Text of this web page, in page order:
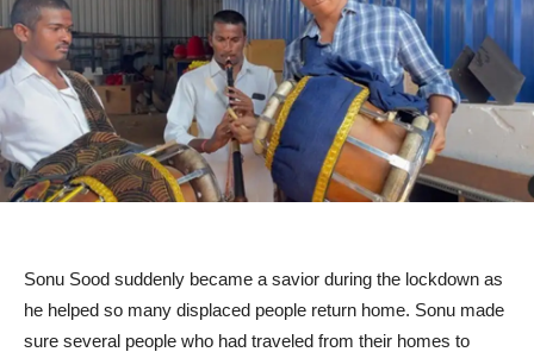
Sonu Sood suddenly became a savior during the lockdown as
he helped so many displaced people return home. Sonu made
sure several people who had traveled from their homes to